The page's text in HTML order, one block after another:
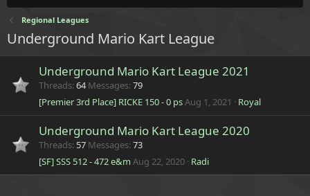
Regional Leagues
Underground Mario Kart League
Underground Mario Kart League 2021
Threads 64 Messages 79
[Premier 3rd Place] RICKE 150 - 0 psAug 1, 2021 Royal
Underground Mario Kart League 2020
Threads 57 Messages 73
[SF] SSS 512 - 472 e&m Aug 22, 2020 Radi